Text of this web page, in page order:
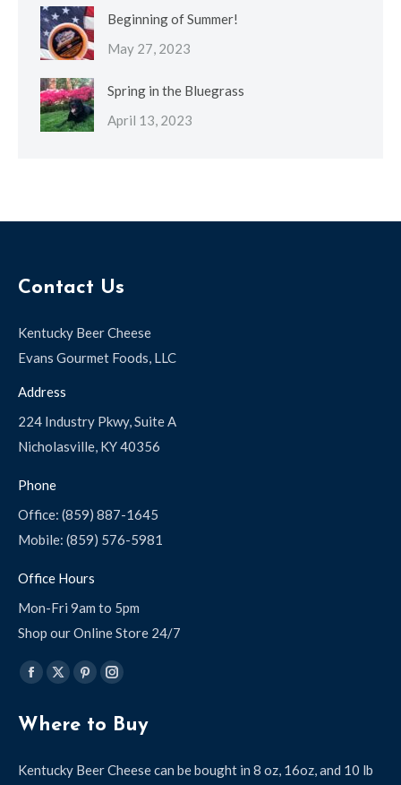
Beginning of Summer!
May 27, 2023
Spring in the Bluegrass
April 13, 2023
Contact Us
Kentucky Beer Cheese
Evans Gourmet Foods, LLC
Address
224 Industry Pkwy, Suite A
Nicholasville, KY 40356
Phone
Office: (859) 887-1645
Mobile: (859) 576-5981
Office Hours
Mon-Fri 9am to 5pm
Shop our Online Store 24/7
Find us on:
Facebook
opens
new
X
opens
new
Pinterest
opens
new
Instagram
opens
new
Where to Buy
Kentucky Beer Cheese can be bought in 8 oz, 16oz, and 10 lb